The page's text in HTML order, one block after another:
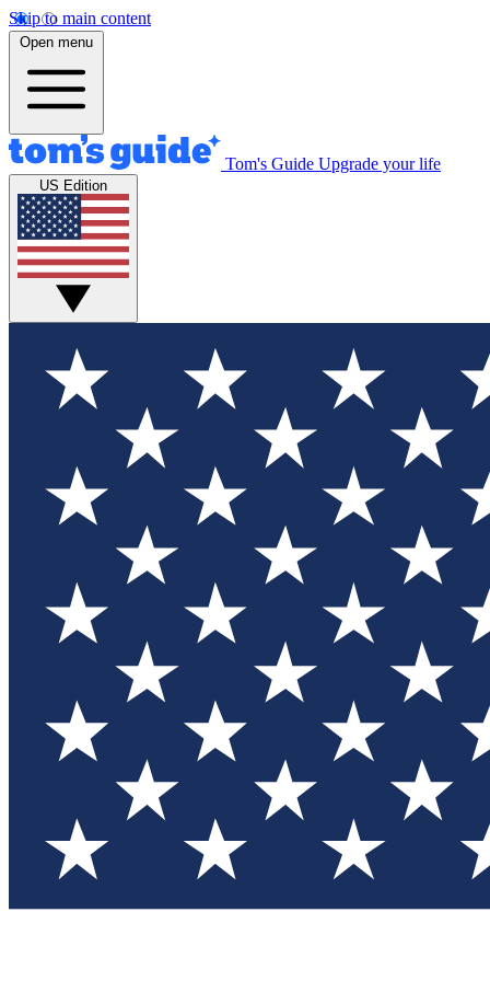
Skip to main content
Open menu
Tom's Guide Upgrade your life
US Edition